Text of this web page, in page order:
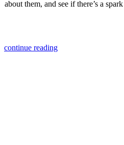
about them, and see if there’s a
continue reading